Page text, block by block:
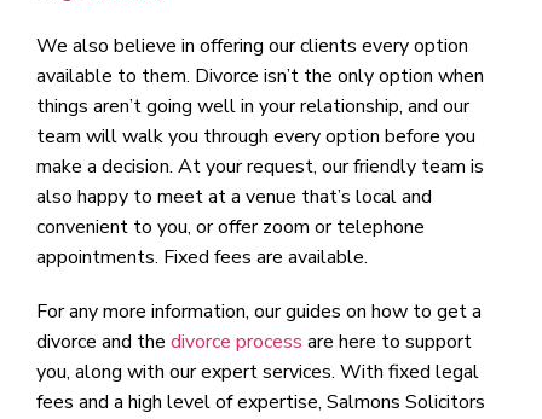
We also believe in offering our clients every option
available to them. Divorce isn’t the only option when
things aren’t going well in your relationship, and our
team will walk you through every option before you
make a decision. At your request, our friendly team is
also happy to meet at a venue that’s local and
convenient to you, or offer zoom or telephone
appointments. Fixed fees are available.
For any more information, our guides on how to get a
divorce and the divorce process are here to support
you, along with our expert services. With fixed legal
fees and a high level of expertise, Salmons Solicitors